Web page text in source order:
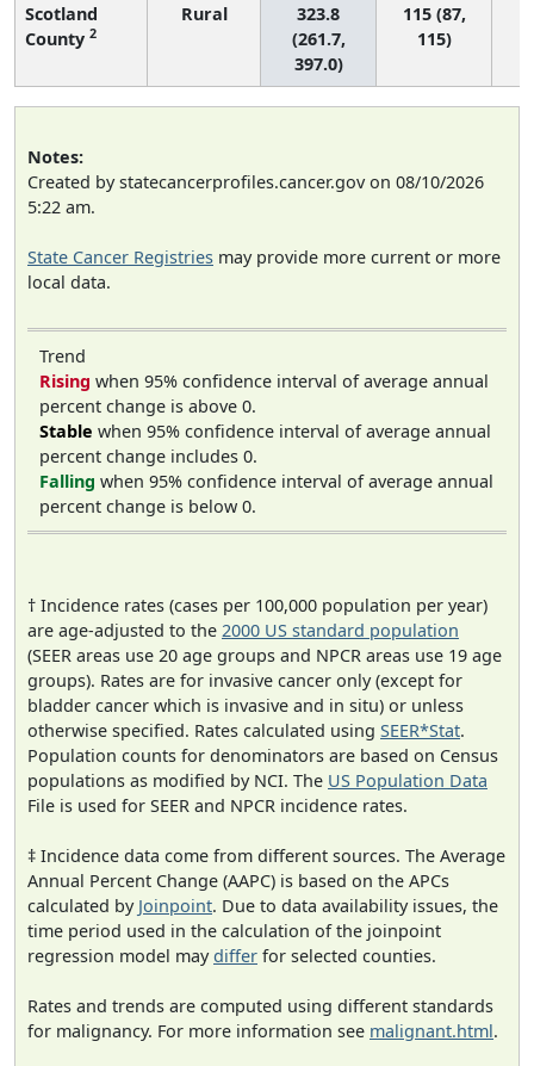
Scotland
County 2
Rural
323.8
(261.7,
397.0)
115 (87,
115)
Notes:
Created by statecancerprofiles.cancer.gov on 08/10/2026
5:22 am.
State Cancer Registries may provide more current or more
local data.
Trend
Rising when 95% confidence interval of average annual
percent change is above 0.
Stable when 95% confidence interval of average annual
percent change includes 0.
Falling when 95% confidence interval of average annual
percent change is below 0.
† Incidence rates (cases per 100,000 population per year)
are age-adjusted to the 2000 US standard population
(SEER areas use 20 age groups and NPCR areas use 19 age
groups). Rates are for invasive cancer only (except for
bladder cancer which is invasive and in situ) or unless
otherwise specified. Rates calculated using SEER*Stat.
Population counts for denominators are based on Census
populations as modified by NCI. The US Population Data
File is used for SEER and NPCR incidence rates.
‡ Incidence data come from different sources. The Average
Annual Percent Change (AAPC) is based on the APCs
calculated by Joinpoint. Due to data availability issues, the
time period used in the calculation of the joinpoint
regression model maydiffer for selected counties.
Rates and trends are computed using different standards
for malignancy. For more information see malignant.html.